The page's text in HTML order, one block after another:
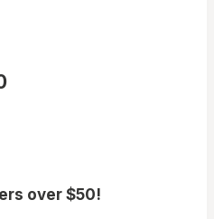
Current
over $50!